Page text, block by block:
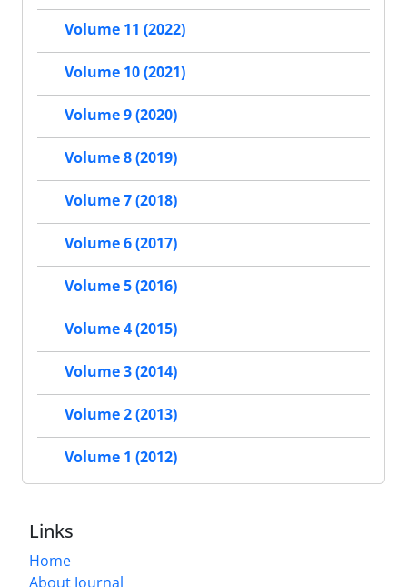
Volume 11 (2022)
Volume 10 (2021)
Volume 9 (2020)
Volume 8 (2019)
Volume 7 (2018)
Volume 6 (2017)
Volume 5 (2016)
Volume 4 (2015)
Volume 3 (2014)
Volume 2 (2013)
Volume 1 (2012)
Links
Home
About Journal